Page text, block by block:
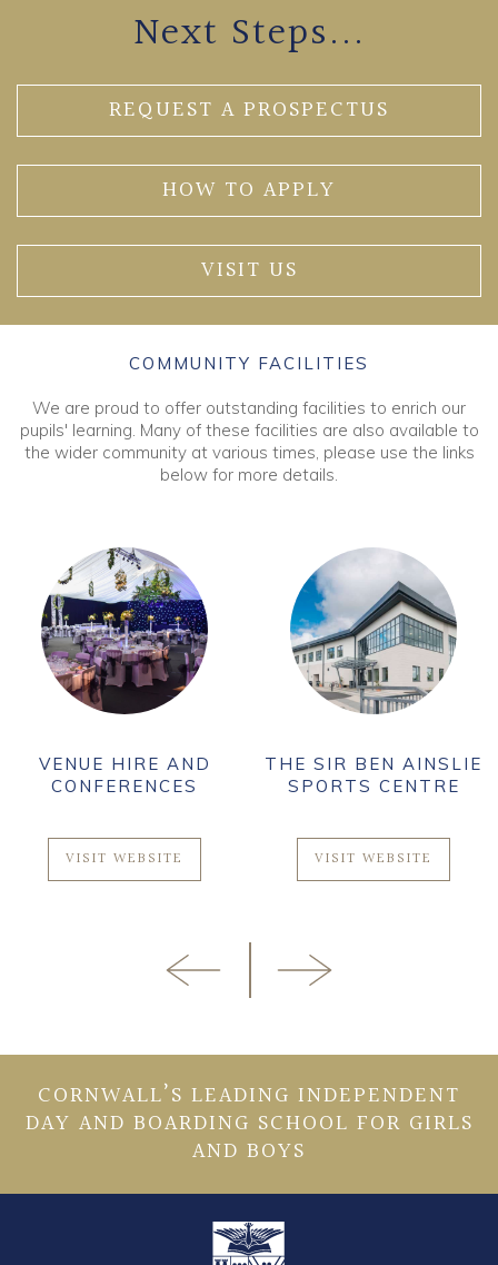
Next Steps...
REQUEST A PROSPECTUS
HOW TO APPLY
VISIT US
COMMUNITY FACILITIES
We are proud to offer outstanding facilities to enrich our
pupils' learning. Many of these facilities are also available to
the wider community at various times, please use the links
below for more details.
VENUE HIRE AND
CONFERENCES
VISIT WEBSITE
THE SIR BEN AINSLIE
SPORTS CENTRE
VISIT WEBSITE
CORNWALL’S LEADING INDEPENDENT
DAY AND BOARDING SCHOOL FOR GIRLS
AND BOYS